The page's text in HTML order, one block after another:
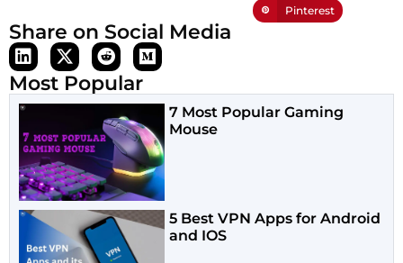
Pinterest
Share on Social Media
Most Popular
7 Most Popular Gaming
Mouse
5 Best VPN Apps for Android
and IOS